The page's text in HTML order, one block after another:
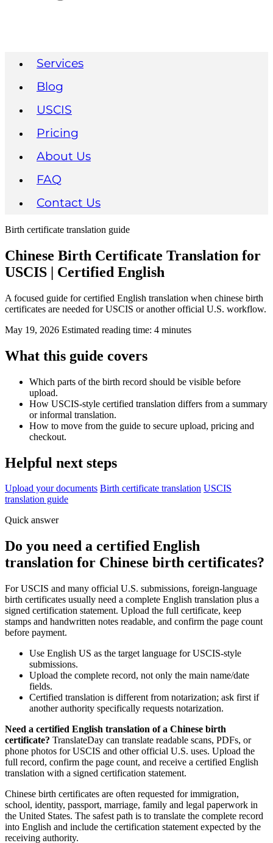
Services
Blog
USCIS
Pricing
About Us
FAQ
Contact Us
Birth certificate translation guide
Chinese Birth Certificate Translation for
USCIS | Certified English
A focused guide for certified English translation when chinese birth
certificates are needed for USCIS or another official U.S. workflow.
May 19, 2026 Estimated reading time: 4 minutes
What this guide covers
Which parts of the birth record should be visible before
upload.
How USCIS-style certified translation differs from a summary
or informal translation.
How to move from the guide to secure upload, pricing and
checkout.
Helpful next steps
Upload your documents Birth certificate translation USCIS
translation guide
Quick answer
Do you need a certified English
translation for Chinese birth certificates?
For USCIS and many official U.S. submissions, foreign-language
birth certificates usually need a complete English translation plus a
signed certification statement. Upload the full certificate, keep
stamps and handwritten notes readable, and confirm the page count
before payment.
Use English US as the target language for USCIS-style
submissions.
Upload the complete record, not only the main name/date
fields.
Certified translation is different from notarization; ask first if
another authority specifically requests notarization.
Need a certified English translation of a Chinese birth
certificate? TranslateDay can translate readable scans, PDFs, or
phone photos for USCIS and other official U.S. uses. Upload the
full record, confirm the page count, and receive a certified English
translation with a signed certification statement.
Chinese birth certificates are often requested for immigration,
school, identity, passport, marriage, family and legal paperwork in
the United States. The safest path is to translate the complete record
into English and include the certification statement expected by the
receiving authority.